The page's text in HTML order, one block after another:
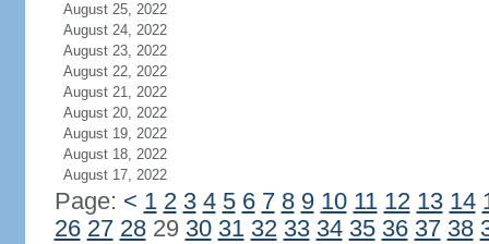
August 25, 2022
August 24, 2022
August 23, 2022
August 22, 2022
August 21, 2022
August 20, 2022
August 19, 2022
August 18, 2022
August 17, 2022
Page: < 1 2 3 4 5 6 7 8 9 10 11 12 13 14
26 27 2829 30 31 32 33 34 35 36 37 38